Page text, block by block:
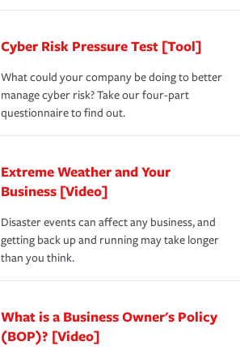
Cyber Risk Pressure Test [Tool]
What could your company be doing to better
manage cyber risk? Take our four-part
questionnaire to find out.
Extreme Weather and Your
Business [Video]
Disaster events can affect any business, and
getting back up and running may take longer
than you think.
What is a Business Owner's Policy
(BOP)? [Video]